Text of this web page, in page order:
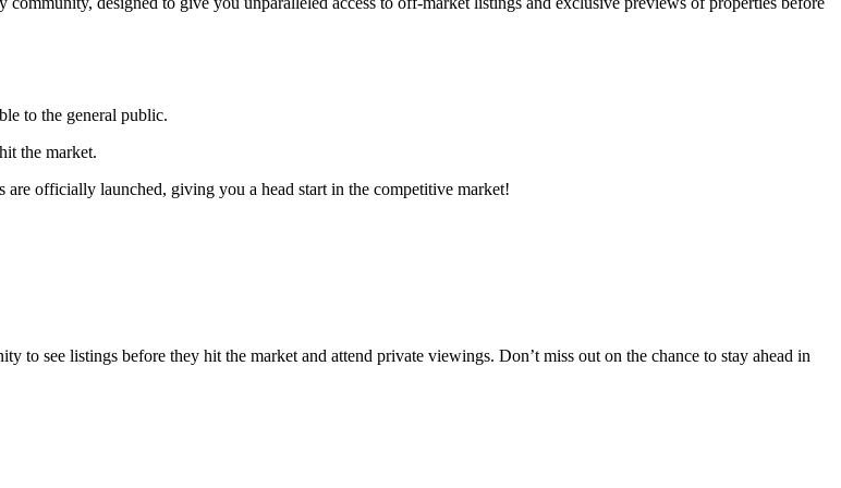
to the general public.
the market.
officially launched, giving you a head start in the competitive market!
see listings before they hit the market and attend private viewings. Don’t miss out on the chance to stay ahead in